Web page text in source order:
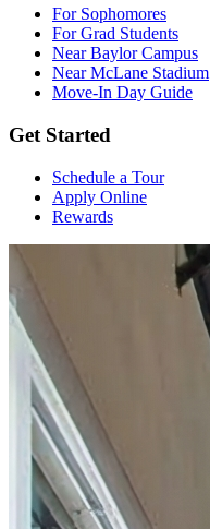
For Sophomores
For Grad Students
Near Baylor Campus
Near McLane Stadium
Move-In Day Guide
Get Started
Schedule a Tour
Apply Online
Rewards